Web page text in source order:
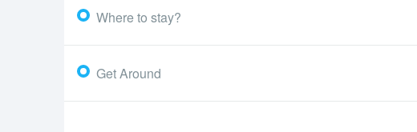
Where to stay?
Get Around